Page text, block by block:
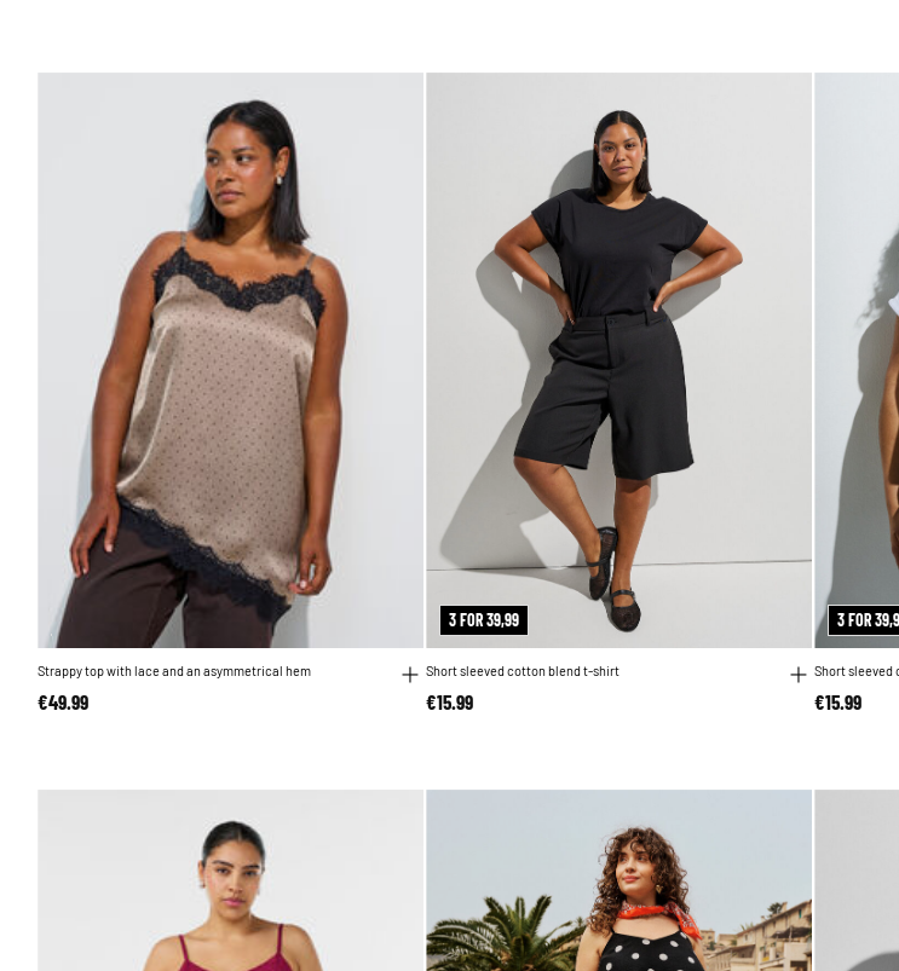
Strappy top with lace and an asymmetrical hem
€49.99
3 FOR 39,99
Short sleeved cotton blend t-shirt
€15.99
3 FOR
Short
€15.99